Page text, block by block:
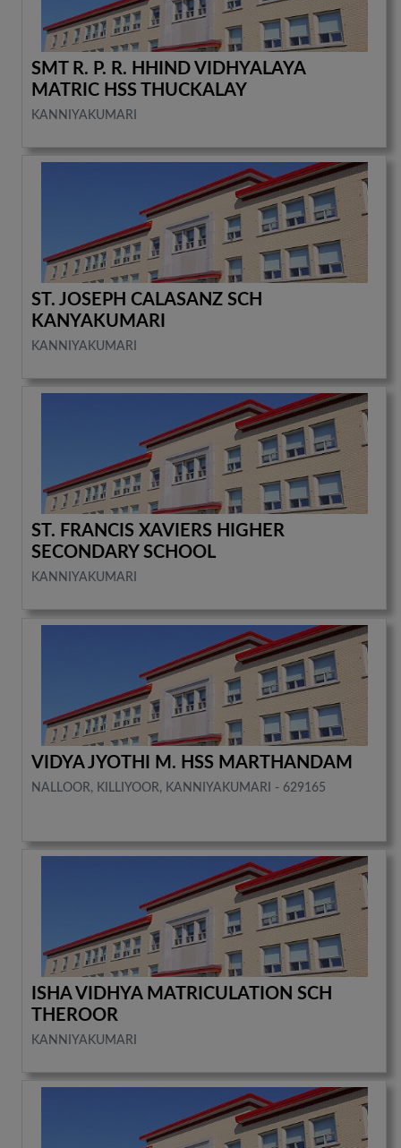
SMT R. P. R. HHIND VIDHYALAYA
MATRIC HSS THUCKALAY
KANNIYAKUMARI
ST. JOSEPH CALASANZ SCH
KANYAKUMARI
KANNIYAKUMARI
ST. FRANCIS XAVIERS HIGHER
SECONDARY SCHOOL
KANNIYAKUMARI
VIDYA JYOTHI M. HSS MARTHANDAM
NALLOOR, KILLIYOOR, KANNIYAKUMARI - 629165
ISHA VIDHYA MATRICULATION SCH
THEROOR
KANNIYAKUMARI